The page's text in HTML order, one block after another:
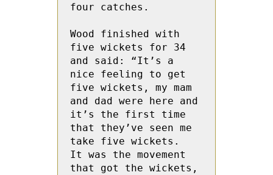
four catches.
Wood finished with
five wickets for 34
and said: “It’s a
nice feeling to get
five wickets, my mam
and dad were here and
it’s the first time
that they’ve seen me
take five wickets.
It was the movement
that got the wickets,